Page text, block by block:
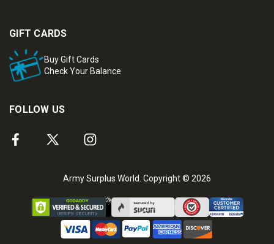
GIFT CARDS
Buy Gift Cards
Check Your Balance
FOLLOW US
Army Surplus World. Copyright © 2026